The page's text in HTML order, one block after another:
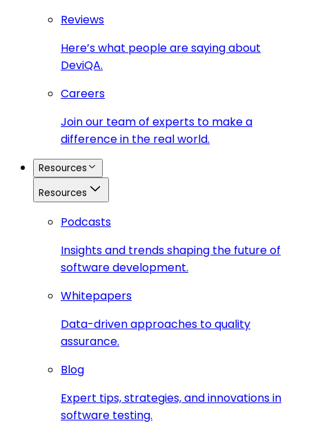
Reviews
Here’s what people are saying about
DeviQA.
Careers
Join our team of experts to make a
difference in the real world.
Resources
Resources
Podcasts
Insights and trends shaping the future of
software development.
Whitepapers
Data-driven approaches to quality
assurance.
Blog
Expert tips, strategies, and innovations in
software testing.